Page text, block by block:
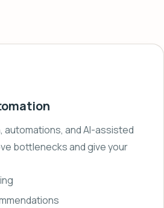
automations, and AI-assisted
bottlenecks and give your